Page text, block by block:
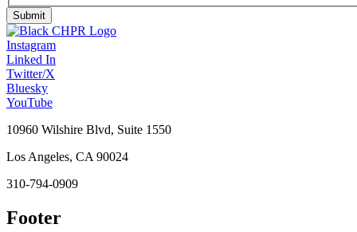
Instagram
Linked In
Twitter/X
Bluesky
YouTube
10960 Wilshire Blvd, Suite 1550
Los Angeles, CA 90024
310-794-0909
Footer